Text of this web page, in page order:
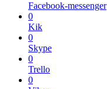
Facebook-messenger
0
Kik
0
Skype
0
Trello
0